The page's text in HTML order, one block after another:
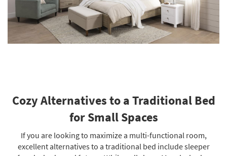
Cozy Alternatives to a Traditional Bed
for Small Spaces
If you are looking to maximize a multi-functional room,
excellent alternatives to a traditional bed include sleeper